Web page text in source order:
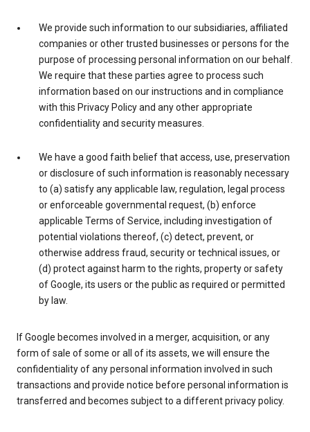
We provide such information to our subsidiaries, affiliated
companies or other trusted businesses or persons for the
purpose of processing personal information on our behalf.
We require that these parties agree to process such
information based on our instructions and in compliance
with this Privacy Policy and any other appropriate
confidentiality and security measures.
We have a good faith belief that access, use, preservation
or disclosure of such information is reasonably necessary
to (a) satisfy any applicable law, regulation, legal process
or enforceable governmental request, (b) enforce
applicable Terms of Service, including investigation of
potential violations thereof, (c) detect, prevent, or
otherwise address fraud, security or technical issues, or
(d) protect against harm to the rights, property or safety
of Google, its users or the public as required or permitted
by law.
If Google becomes involved in a merger, acquisition, or any
form of sale of some or all of its assets, we will ensure the
confidentiality of any personal information involved in such
transactions and provide notice before personal information is
transferred and becomes subject to a different privacy policy.